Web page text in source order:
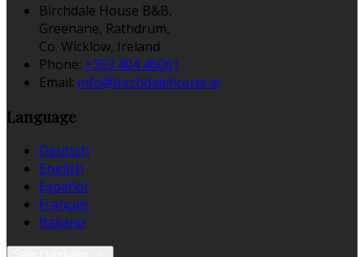
Birchdale House B&B,
Greenane, Rathdrum,
Co. Wicklow, Ireland
Phone: +353 404 46061
Email: info@birchdalehouse.ie
Language
Deutsch
English
Español
Français
Italiano